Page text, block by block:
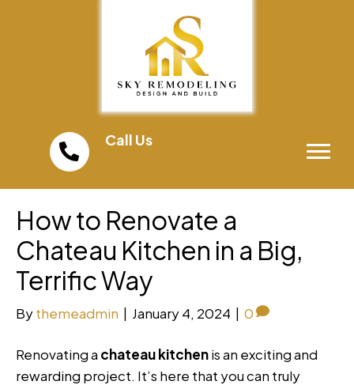
Call Us
How to Renovate a
Chateau Kitchen in a Big,
Terrific Way
Bythemeadmin | January 4, 2024 | 0
Renovating a chateau kitchenis an exciting and
rewarding project. It’s here that you can truly